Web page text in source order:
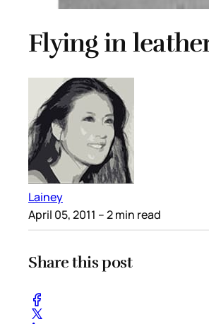
Flying in
Lainey
April 05, 2011 – 2 min read
Share this post